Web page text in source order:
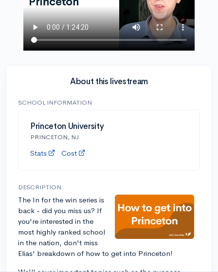
About this livestream
SCHOOL INFORMATION
Princeton University
PRINCETON, NJ
Stats Cost
DESCRIPTION
The In for the win series is
back - did you miss us? If
you're interested in the
most highly ranked school
in the nation, don't miss
Elias' breakdown of how to get into Princeton!